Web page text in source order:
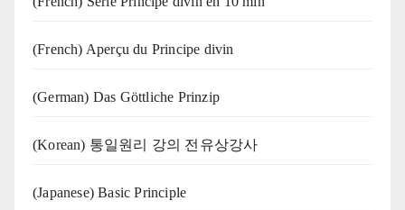
(French) Aperçu du Principe divin
(German) Das Göttliche Prinzip
(Korean) 통일원리 강의 전유상강사
(Japanese) Basic Principle